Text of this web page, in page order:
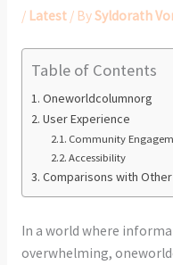
/ Latest/ BySyldorath
Table of Contents
Oneworldcolumnorg
User Experience
Community
Accessibility
Comparisons with
In a world where
overwhelming,